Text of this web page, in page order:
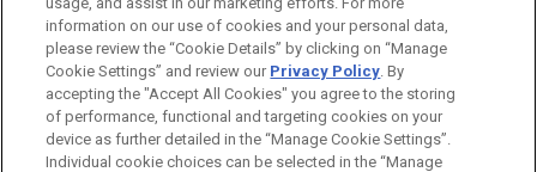
LOCATIONS
Columbus
information on our use of cookies and your personal data,
please review the “Cookie Details” by clicking on “Manage
Cookie Settings” and review our Privacy Policy. By
accepting the "Accept All Cookies" you agree to the storing
of performance, functional and targeting cookies on your
device as further detailed in the “Manage Cookie Settings”.
Individual cookie choices can be selected in the “Manage